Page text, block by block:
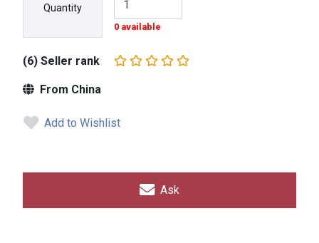
Quantity
0 available
(6) Seller rank
From China
Add to Wishlist
Ask